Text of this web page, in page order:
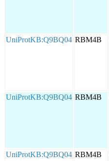
UniProtKB:Q9BQ04 RBM4B
UniProtKB:Q9BQ04 RBM4B
UniProtKB:Q9BQ04 RBM4B